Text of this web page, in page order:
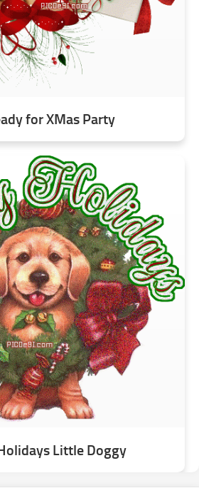
for XMas Party
Little Doggy